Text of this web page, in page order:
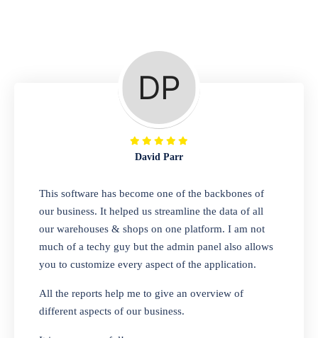
A complete suite of features to manage repair
business, create job sheet, assign job sheet to
technician, repair status, convert job sheet to
invoices. Self link for customers to check
repair progress
Departmental Store
Looking for a software solution that can help
you manage and sell all of your essential
items in one place? Look no further than our
one-stop departmental store software.
Whether you need to sell clothes, shoes,
bags, or any other type of item, our software
David Parr
This software has become one of the backbones of
our business. It helped us streamline the data of all
our warehouses & shops on one platform. I am not
much of a techy guy but the admin panel also allows
you to customize every aspect of the application.
All the reports help me to give an overview of
different aspects of our business.